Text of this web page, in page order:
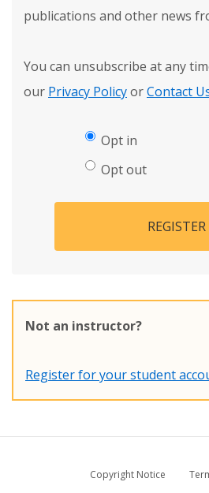
publications and other news
You can unsubscribe at any
our Privacy PolicyorContact
Opt in
Opt out
REGISTER
Not an instructor?
Register for your student
Copyright Notice